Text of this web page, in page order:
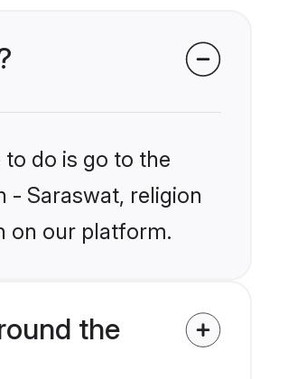
do is go to the
- Saraswat, religion
on our platform.
the